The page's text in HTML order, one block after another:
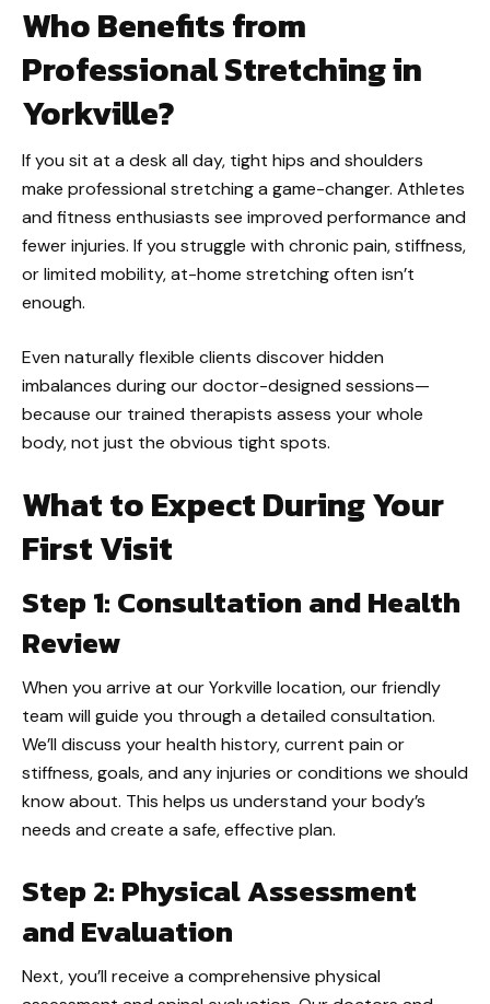
Who Benefits from
Professional Stretching in
Yorkville?
If you sit at a desk all day, tight hips and shoulders
make professional stretching a game-changer. Athletes
and fitness enthusiasts see improved performance and
fewer injuries. If you struggle with chronic pain, stiffness,
or limited mobility, at-home stretching often isn’t
enough.
Even naturally flexible clients discover hidden
imbalances during our doctor-designed sessions—
because our trained therapists assess your whole
body, not just the obvious tight spots.
What to Expect During Your
First Visit
Step 1: Consultation and Health
Review
When you arrive at our Yorkville location, our friendly
team will guide you through a detailed consultation.
We’ll discuss your health history, current pain or
stiffness, goals, and any injuries or conditions we should
know about. This helps us understand your body’s
needs and create a safe, effective plan.
Step 2: Physical Assessment
and Evaluation
Next, you’ll receive a comprehensive physical